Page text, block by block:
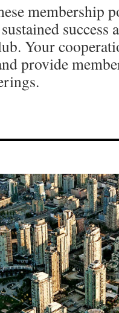
membership
success
Your
provide